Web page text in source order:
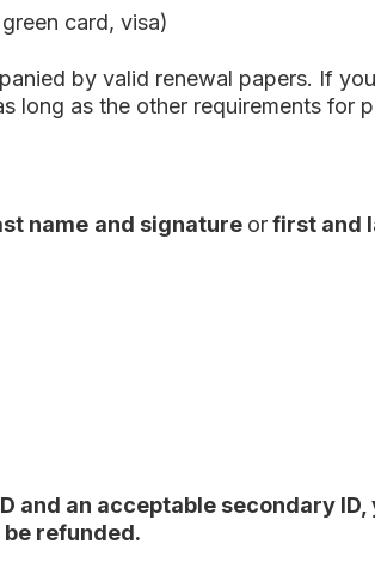
card, visa)
by valid renewal papers. If
as the other requirements for
name and signature orfirst and
and an acceptable secondary
refunded.